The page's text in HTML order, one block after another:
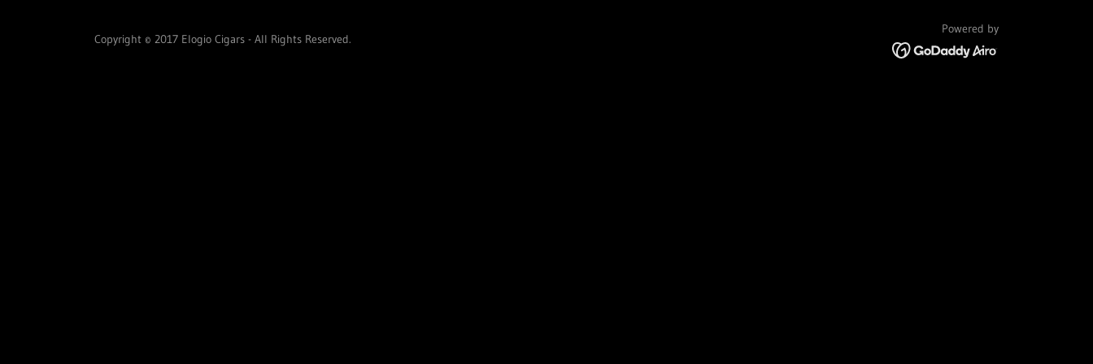
Copyright © 2017 Elogio Cigars - All Rights Reserved.
Powered by